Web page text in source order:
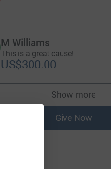
M Williams
This is a great cause!
US$300.00
Show more
supporters
Give Now